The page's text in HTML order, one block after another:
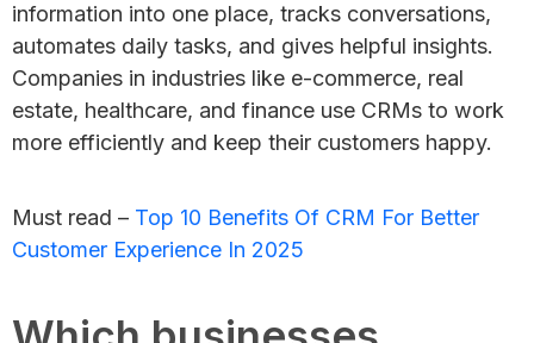
information into one place, tracks conversations,
automates daily tasks, and gives helpful insights.
Companies in industries like e-commerce, real
estate, healthcare, and finance use CRMs to work
more efficiently and keep their customers happy.
Must read – Top 10 Benefits Of CRM For Better
Customer Experience In 2025